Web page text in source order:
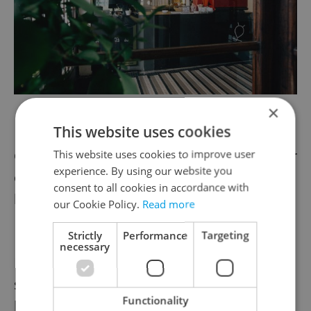
Coming this spring, there will be yet another
option for English-speaking families who’d
like to enjoy a good film together.
Kasárna Karlín, the multi-function culture
space housed in a former military barracks,
boasts a wide program for Czech-speaking
×
This website uses cookies
This website uses cookies to improve user
experience. By using our website you
consent to all cookies in accordance with
our Cookie Policy. Read more
Strictly
necessary
Performance Targeting
Functionality